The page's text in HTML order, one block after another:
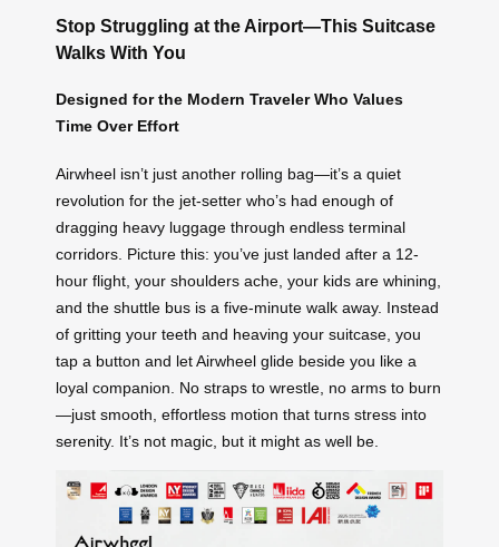
Stop Struggling at the Airport—This Suitcase
Walks With You
Designed for the Modern Traveler Who Values
Time Over Effort
Airwheel isn’t just another rolling bag—it’s a quiet
revolution for the jet-setter who’s had enough of
dragging heavy luggage through endless terminal
corridors. Picture this: you’ve just landed after a 12-
hour flight, your shoulders ache, your kids are whining,
and the shuttle bus is a five-minute walk away. Instead
of gritting your teeth and heaving your suitcase, you
tap a button and let Airwheel glide beside you like a
loyal companion. No straps to wrestle, no arms to burn
—just smooth, effortless motion that turns stress into
serenity. It’s not magic, but it might as well be.